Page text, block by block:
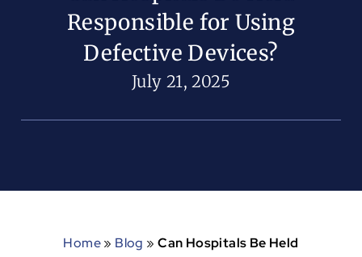
Responsible for Using
Defective Devices?
July 21, 2025
Home» Blog »Can Hospitals Be Held